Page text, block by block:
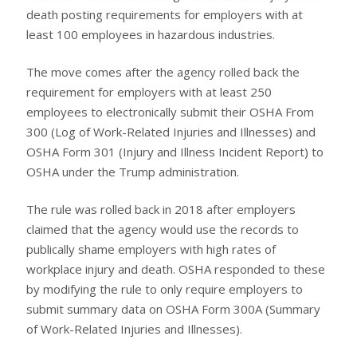
death posting requirements for employers with at
least 100 employees in hazardous industries.
The move comes after the agency rolled back the
requirement for employers with at least 250
employees to electronically submit their OSHA From
300 (Log of Work-Related Injuries and Illnesses) and
OSHA Form 301 (Injury and Illness Incident Report) to
OSHA under the Trump administration.
The rule was rolled back in 2018 after employers
claimed that the agency would use the records to
publically shame employers with high rates of
workplace injury and death. OSHA responded to these
by modifying the rule to only require employers to
submit summary data on OSHA Form 300A (Summary
of Work-Related Injuries and Illnesses).